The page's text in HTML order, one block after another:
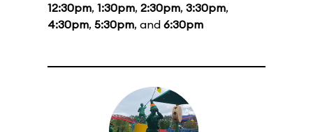
12:30pm, 1:30pm, 2:30pm, 3:30pm,
4:30pm, 5:30pm, and 6:30pm